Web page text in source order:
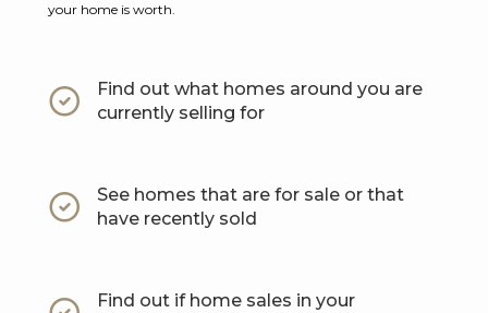
your home is worth.
Find out what homes around you are
currently selling for
See homes that are for sale or that
have recently sold
Find out if home sales in your